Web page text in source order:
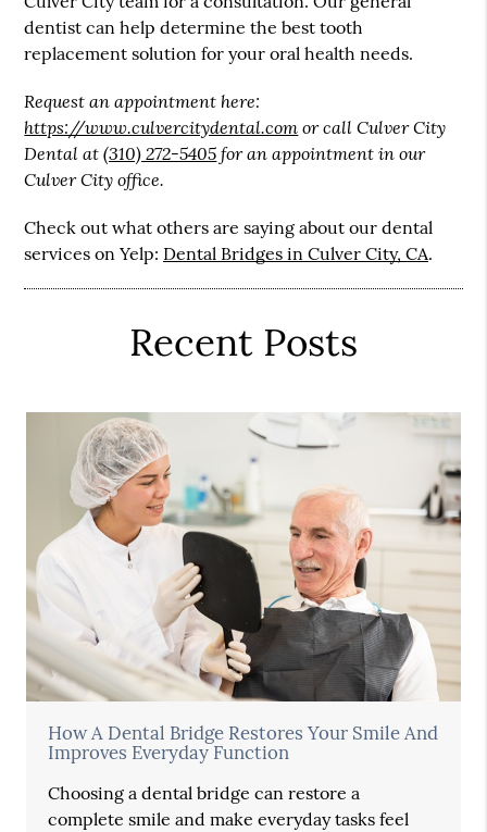
dentist can help determine the best tooth
replacement solution for your oral health needs.
Request an appointment here:
https://www.culvercitydental.comor call Culver City
Dental at(310) 272-5405for an appointment in our
Culver City office.
Check out what others are saying about our dental
services on Yelp: Dental Bridges in Culver City, CA.
Recent Posts
How A Dental Bridge Restores Your Smile And
Improves Everyday Function
Choosing a dental bridge can restore a
complete smile and make everyday tasks feel